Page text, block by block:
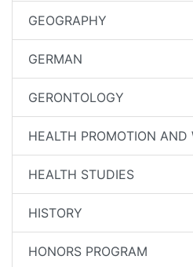
GEOGRAPHY
GERMAN
GERONTOLOGY
HEALTH PROMOTION AND
HEALTH STUDIES
HISTORY
HONORS PROGRAM